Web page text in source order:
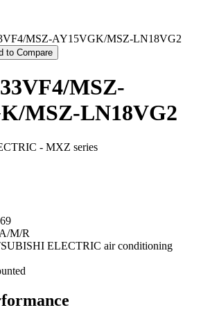
MSZ-AY15VGK/MSZ-LN18VG2
to Compare
MSZ-
MSZ-LN18VG2
- MXZ series
M/R
ELECTRIC air conditioning